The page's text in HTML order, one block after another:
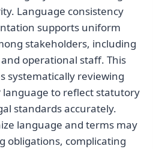
Language consistency
supports uniform
stakeholders, including
operational staff. This
systematically reviewing
language to reflect statutory
standards accurately.
language and terms may
obligations, complicating